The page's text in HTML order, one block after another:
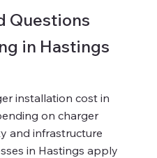
Questions
in Hastings
installation cost in
on charger
and infrastructure
in Hastings apply